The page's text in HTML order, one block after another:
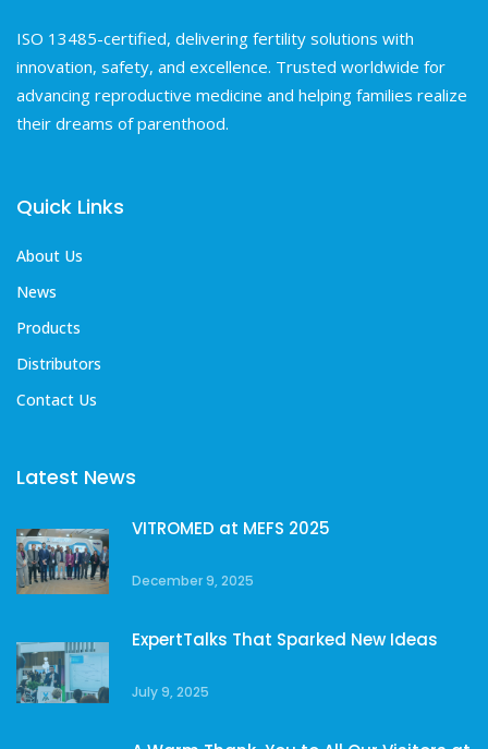
ISO 13485-certified, delivering fertility solutions with
innovation, safety, and excellence. Trusted worldwide for
advancing reproductive medicine and helping families realize
their dreams of parenthood.
Quick Links
About Us
News
Products
Distributors
Contact Us
Latest News
VITROMED at MEFS 2025
December 9, 2025
ExpertTalks That Sparked New Ideas
July 9, 2025